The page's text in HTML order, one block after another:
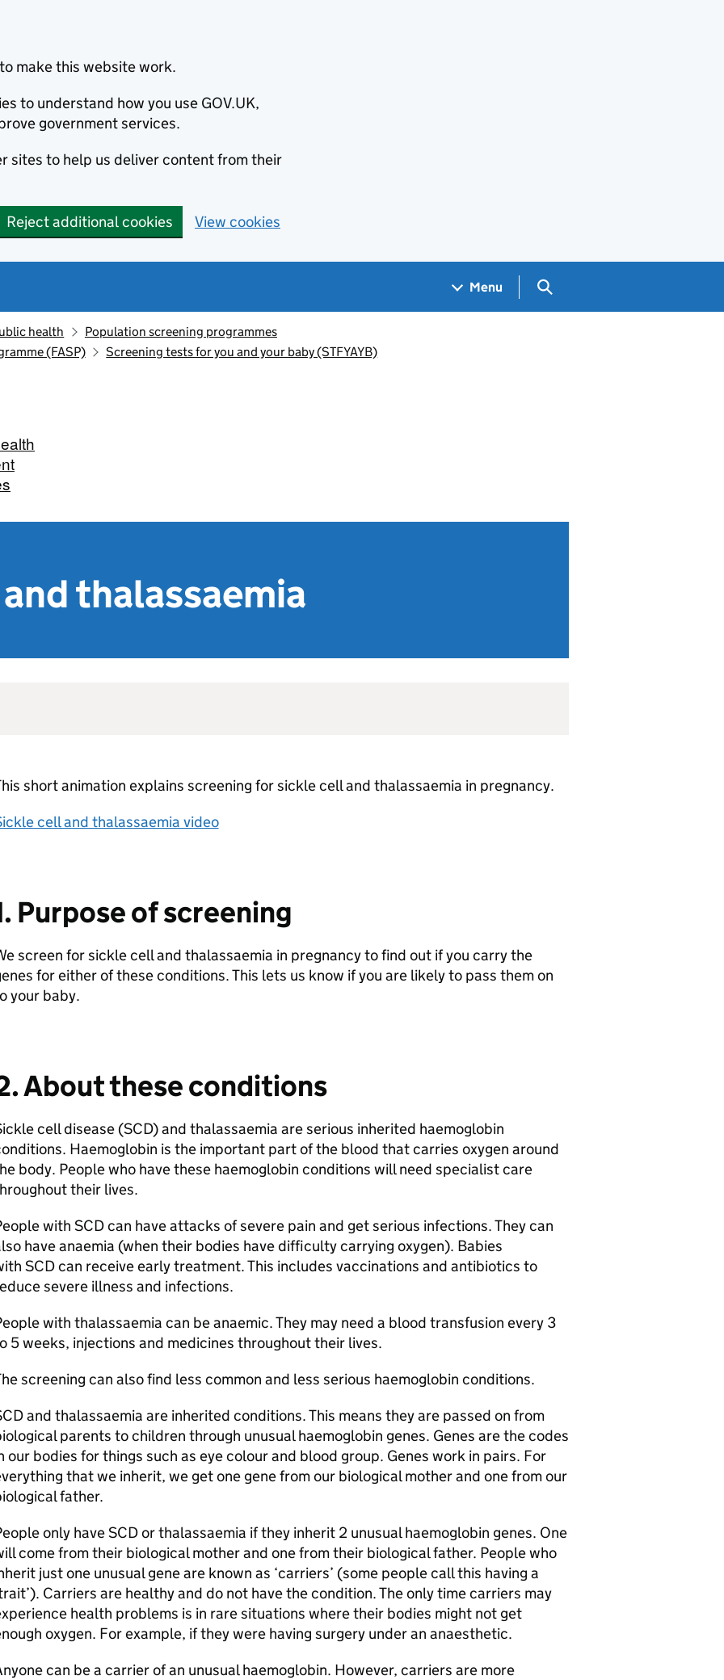
make this website work.
to understand how you use GOV.UK,
government services.
sites to help us deliver content from their
Reject additional cookies View cookies
Menu Search GOV.UK
health
Population screening programmes
(FASP)
Screening tests for you and your baby (STFYAYB)
thalassaemia
short animation explains screening for sickle cell and thalassaemia in pregnancy.
cell and thalassaemia video
Purpose of screening
screen for sickle cell and thalassaemia in pregnancy to find out if you carry the
for either of these conditions. This lets us know if you are likely to pass them on
your baby.
About these conditions
cell disease (SCD) and thalassaemia are serious inherited haemoglobin
Haemoglobin is the important part of the blood that carries oxygen around
body. People who have these haemoglobin conditions will need specialist care
their lives.
with SCD can have attacks of severe pain and get serious infections. They can
have anaemia (when their bodies have difficulty carrying oxygen). Babies
SCD can receive early treatment. This includes vaccinations and antibiotics to
severe illness and infections.
with thalassaemia can be anaemic. They may need a blood transfusion every 3
5 weeks, injections and medicines throughout their lives.
screening can also find less common and less serious haemoglobin conditions.
and thalassaemia are inherited conditions. This means they are passed on from
parents to children through unusual haemoglobin genes. Genes are the codes
our bodies for things such as eye colour and blood group. Genes work in pairs. For
that we inherit, we get one gene from our biological mother and one from our
father.
only have SCD or thalassaemia if they inherit 2 unusual haemoglobin genes. One
come from their biological mother and one from their biological father. People who
just one unusual gene are known as ‘carriers’ (some people call this having a
Carriers are healthy and do not have the condition. The only time carriers may
health problems is in rare situations where their bodies might not get
oxygen. For example, if they were having surgery under an anaesthetic.
can be a carrier of an unusual haemoglobin. However, carriers are more